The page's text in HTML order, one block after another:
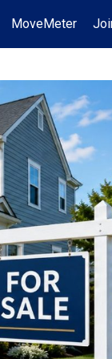
MoveMeter